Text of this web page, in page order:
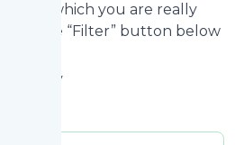
which you are really
the blue “Filter” button below
Beauty